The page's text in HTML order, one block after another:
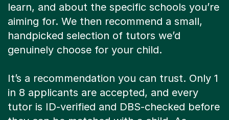
learn, and about the specific schools you’re
aiming for. We then recommend a small,
handpicked selection of tutors we’d
genuinely choose for your child.
It’s a recommendation you can trust. Only 1
in 8 applicants are accepted, and every
tutor is ID-verified and DBS-checked before